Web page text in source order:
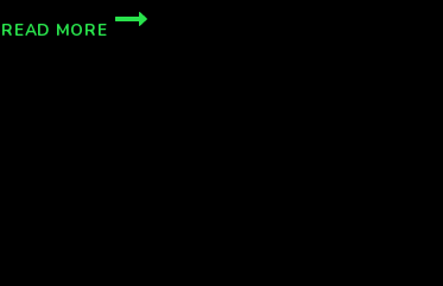
READ MORE
ANCHORAGE
HAS